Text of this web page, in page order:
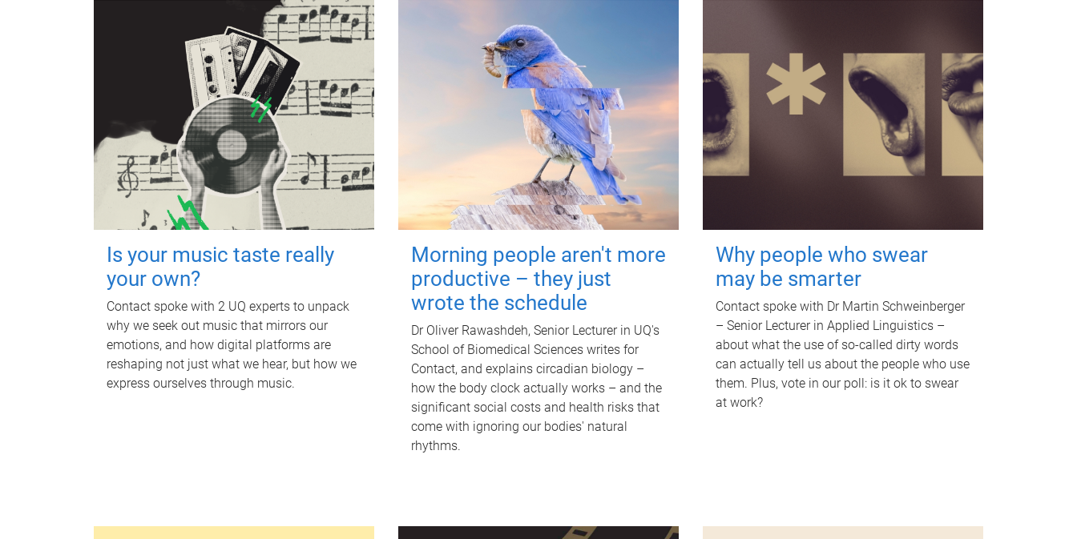
Is your music taste really
your own?
Contact spoke with 2 UQ experts to unpack
why we seek out music that mirrors our
emotions, and how digital platforms are
reshaping not just what we hear, but how we
express ourselves through music.
Morning people aren't more
productive – they just
wrote the schedule
Dr Oliver Rawashdeh, Senior Lecturer in UQ's
School of Biomedical Sciences writes for
Contact, and explains circadian biology –
how the body clock actually works – and the
significant social costs and health risks that
come with ignoring our bodies' natural
rhythms.
Why people who swear
may be smarter
Contact spoke with Dr Martin Schweinberger
– Senior Lecturer in Applied Linguistics –
about what the use of so-called dirty words
can actually tell us about the people who use
them. Plus, vote in our poll: is it ok to swear
at work?